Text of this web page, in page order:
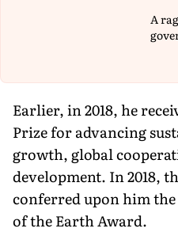
A
Earlier, in 2018, he
Prize for advancing
growth, global
development. In 2018,
conferred upon him
of the Earth Award.